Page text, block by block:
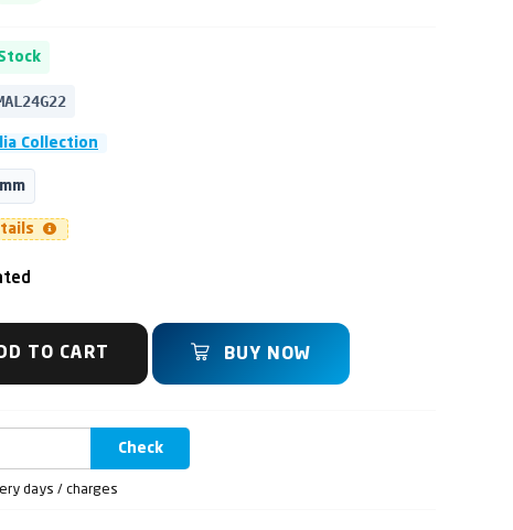
Collection
TO CART BUY NOW
Check
days / charges